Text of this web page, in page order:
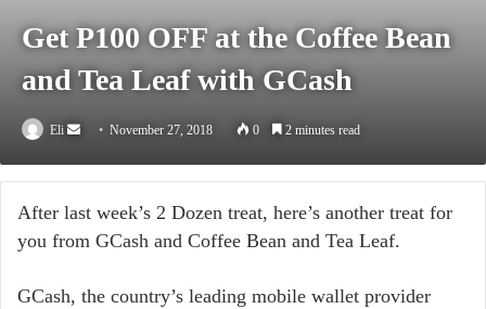
Get P100 OFF at the Coffee Bean
and Tea Leaf with GCash
Eli
Send
email
November 27, 2018 0 2 minutes read
After last week’s 2 Dozen treat, here’s another treat for
you from GCash and Coffee Bean and Tea Leaf.
GCash, the country’s leading mobile wallet provider